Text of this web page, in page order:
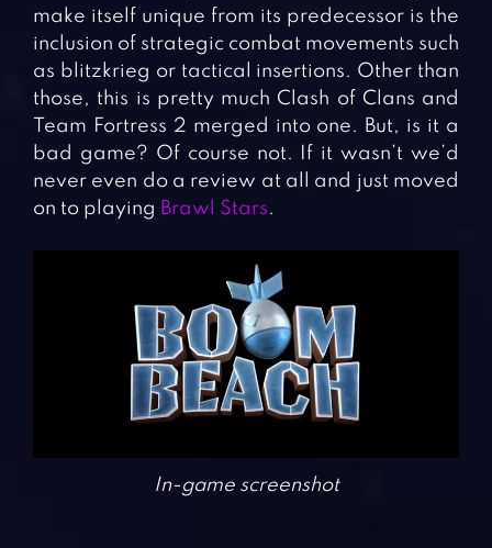
make itself unique from its predecessor is the
inclusion of strategic combat movements such
as blitzkrieg or tactical insertions. Other than
those, this is pretty much Clash of Clans and
Team Fortress 2 merged into one. But, is it a
bad game? Of course not. If it wasn’t we’d
never even do a review at all and just moved
on to playing Brawl Stars.
In-game screenshot